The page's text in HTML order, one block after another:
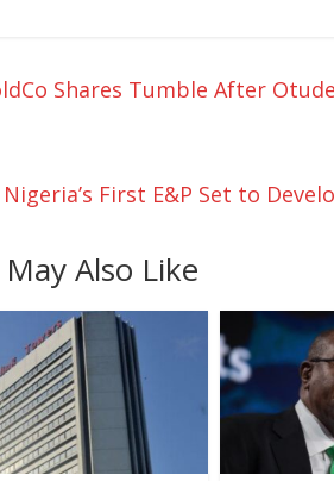
Shares Tumble After
Nigeria’s First E&P Set to
Also Like